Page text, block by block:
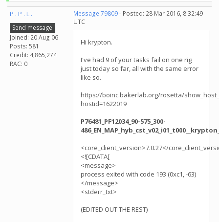
P . P . L .
Send message
Joined: 20 Aug 06
Posts: 581
Credit: 4,865,274
RAC: 0
Message 79809- Posted: 28 Mar 2016, 8:32:49
UTC
Hi krypton.
I've had 9 of your tasks fail on one rig
just today so far, all with the same error
like so.
https://boinc.bakerlab.org/rosetta/
hostid=1622019
P76481_PF12034_90-575_300-
<core_client_version>7.0.27</
<![CDATA[
<message>
process exited with code 193 (0xc1, -63)
</message>
<stderr_txt>
(EDITED OUT THE REST)